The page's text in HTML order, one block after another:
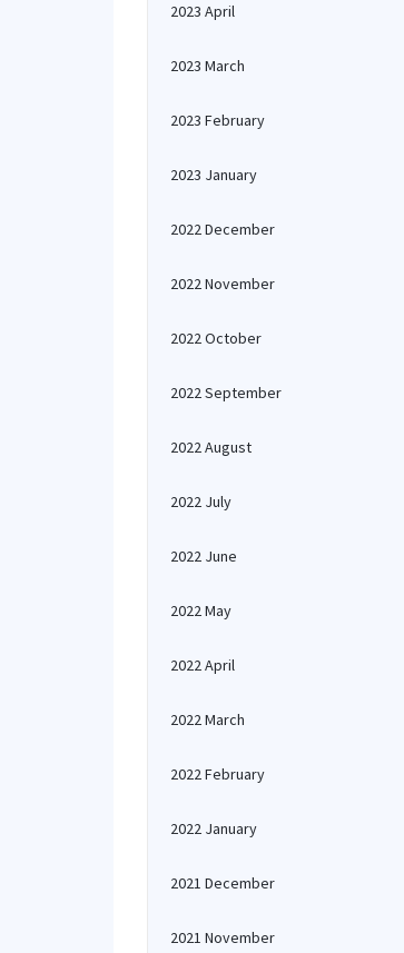
2023 April
2023 March
2023 February
2023 January
2022 December
2022 November
2022 October
2022 September
2022 August
2022 July
2022 June
2022 May
2022 April
2022 March
2022 February
2022 January
2021 December
2021 November